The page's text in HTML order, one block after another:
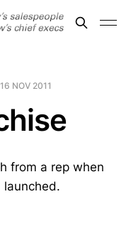
16 NOV 2011
from a rep when
launched.